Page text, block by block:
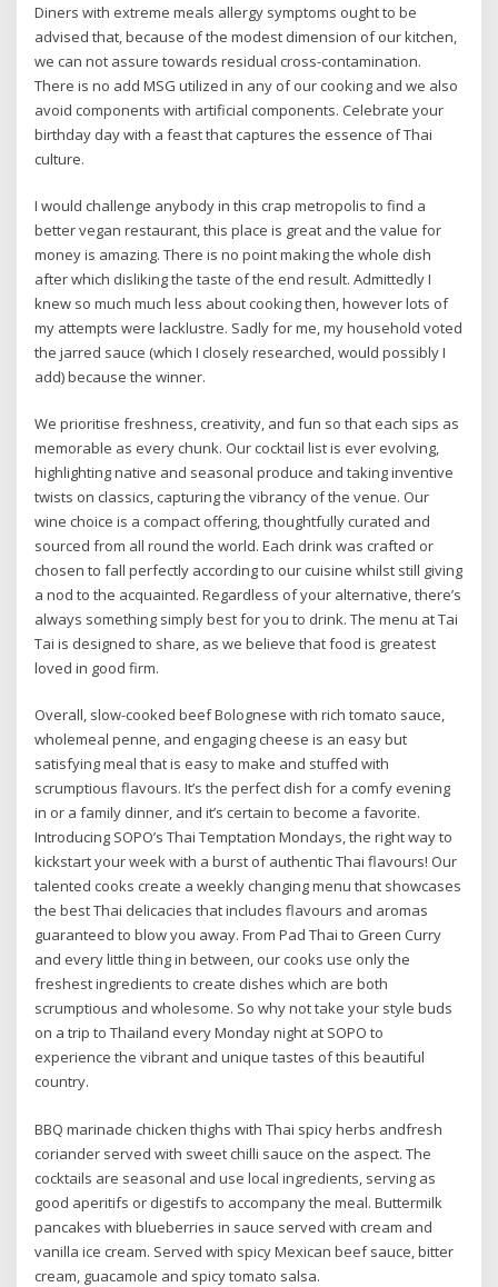
Diners with extreme meals allergy symptoms ought to be
advised that, because of the modest dimension of our kitchen,
we can not assure towards residual cross-contamination.
There is no add MSG utilized in any of our cooking and we also
avoid components with artificial components. Celebrate your
birthday day with a feast that captures the essence of Thai
culture.
I would challenge anybody in this crap metropolis to find a
better vegan restaurant, this place is great and the value for
money is amazing. There is no point making the whole dish
after which disliking the taste of the end result. Admittedly I
knew so much much less about cooking then, however lots of
my attempts were lacklustre. Sadly for me, my household voted
the jarred sauce (which I closely researched, would possibly I
add) because the winner.
We prioritise freshness, creativity, and fun so that each sips as
memorable as every chunk. Our cocktail list is ever evolving,
highlighting native and seasonal produce and taking inventive
twists on classics, capturing the vibrancy of the venue. Our
wine choice is a compact offering, thoughtfully curated and
sourced from all round the world. Each drink was crafted or
chosen to fall perfectly according to our cuisine whilst still giving
a nod to the acquainted. Regardless of your alternative, there’s
always something simply best for you to drink. The menu at Tai
Tai is designed to share, as we believe that food is greatest
loved in good firm.
Overall, slow-cooked beef Bolognese with rich tomato sauce,
wholemeal penne, and engaging cheese is an easy but
satisfying meal that is easy to make and stuffed with
scrumptious flavours. It’s the perfect dish for a comfy evening
in or a family dinner, and it’s certain to become a favorite.
Introducing SOPO’s Thai Temptation Mondays, the right way to
kickstart your week with a burst of authentic Thai flavours! Our
talented cooks create a weekly changing menu that showcases
the best Thai delicacies that includes flavours and aromas
guaranteed to blow you away. From Pad Thai to Green Curry
and every little thing in between, our cooks use only the
freshest ingredients to create dishes which are both
scrumptious and wholesome. So why not take your style buds
on a trip to Thailand every Monday night at SOPO to
experience the vibrant and unique tastes of this beautiful
country.
BBQ marinade chicken thighs with Thai spicy herbs andfresh
coriander served with sweet chilli sauce on the aspect. The
cocktails are seasonal and use local ingredients, serving as
good aperitifs or digestifs to accompany the meal. Buttermilk
pancakes with blueberries in sauce served with cream and
vanilla ice cream. Served with spicy Mexican beef sauce, bitter
cream, guacamole and spicy tomato salsa.